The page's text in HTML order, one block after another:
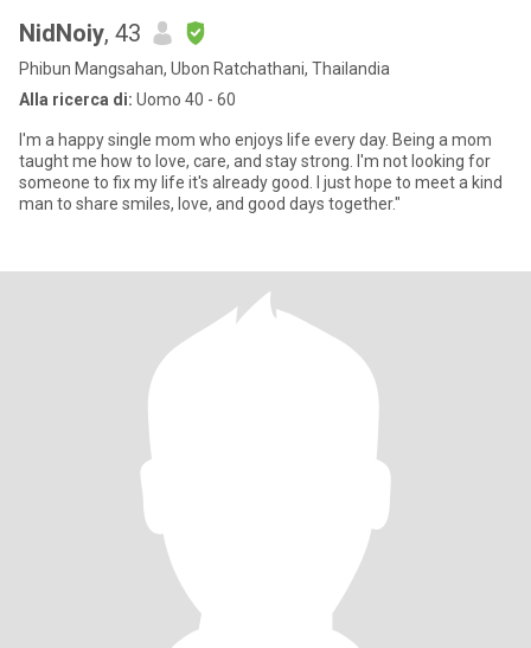
NidNoiy, 43
Phibun Mangsahan, Ubon Ratchathani, Thailandia
Alla ricerca di: Uomo 40 - 60
I'm a happy single mom who enjoys life every day. Being a mom
taught me how to love, care, and stay strong. I'm not looking for
someone to fix my life it's already good. I just hope to meet a kind
man to share smiles, love, and good days together."